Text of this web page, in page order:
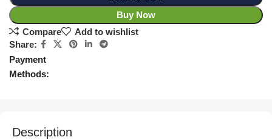
Buy Now
Compare
Add to wishlist
Share:
Payment
Methods:
Description